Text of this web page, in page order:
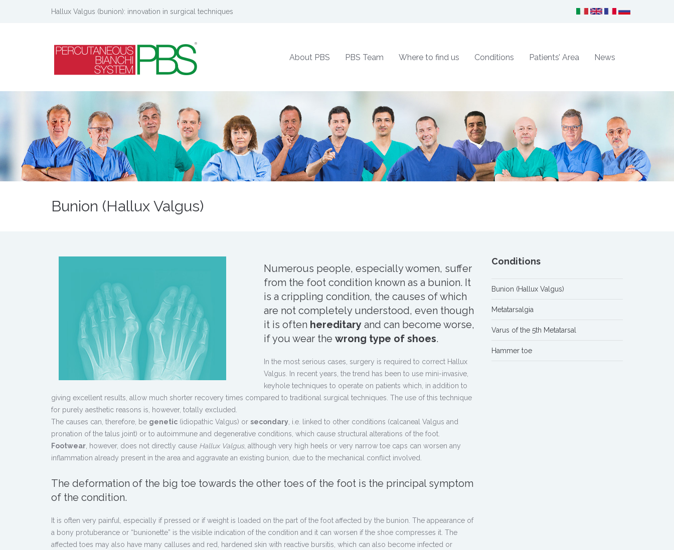
Hallux Valgus (bunion): innovation in surgical techniques
About PBS PBS Team Where to find us Conditions Patients’ Area News
Bunion (Hallux Valgus)
Numerous people, especially women, suffer
from the foot condition known as a bunion. It
is a crippling condition, the causes of which
are not completely understood, even though
it is often hereditaryand can become worse,
if you wear the wrong type of shoes.
In the most serious cases, surgery is required to correct Hallux
Valgus. In recent years, the trend has been to use mini-invasive,
keyhole techniques to operate on patients which, in addition to
giving excellent results, allow much shorter recovery times compared to traditional surgical techniques. The use of this technique
for purely aesthetic reasons is, however, totally excluded.
The causes can, therefore, be genetic (idiopathic Valgus) or secondary , i.e. linked to other conditions (calcaneal Valgus and
pronation of the talus joint) or to autoimmune and degenerative conditions, which cause structural alterations of the foot.
Footwear , however, does not directly cause Hallux Valgus, although very high heels or very narrow toe caps can worsen any
inflammation already present in the area and aggravate an existing bunion, due to the mechanical conflict involved.
The deformation of the big toe towards the other toes of the foot is the principal symptom
of the condition.
It is often very painful, especially if pressed or if weight is loaded on the part of the foot affected by the bunion. The appearance of
a bony protuberance or “bunionette” is the visible indication of the condition and it can worsen if the shoe compresses it. The
affected toes may also have many calluses and red, hardened skin with reactive bursitis, which can also become infected or
Conditions
Bunion (Hallux Valgus)
Metatarsalgia
Varus of the 5th Metatarsal
Hammer toe